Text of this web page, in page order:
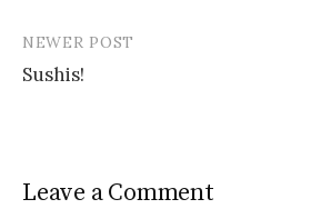
NEWER POST
Sushis!
Leave a Comment